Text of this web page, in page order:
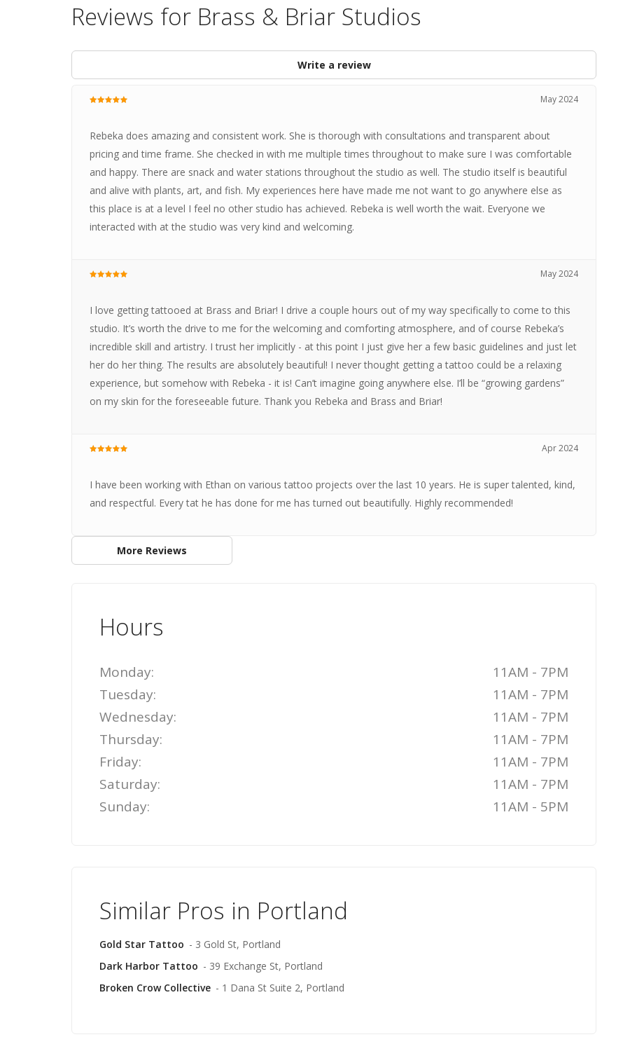
Reviews for Brass & Briar Studios
Write a review
May 2024
Rebeka does amazing and consistent work. She is thorough with consultations and transparent about
pricing and time frame. She checked in with me multiple times throughout to make sure I was comfortable
and happy. There are snack and water stations throughout the studio as well. The studio itself is beautiful
and alive with plants, art, and fish. My experiences here have made me not want to go anywhere else as
this place is at a level I feel no other studio has achieved. Rebeka is well worth the wait. Everyone we
interacted with at the studio was very kind and welcoming.
May 2024
I love getting tattooed at Brass and Briar! I drive a couple hours out of my way specifically to come to this
studio. It’s worth the drive to me for the welcoming and comforting atmosphere, and of course Rebeka’s
incredible skill and artistry. I trust her implicitly - at this point I just give her a few basic guidelines and just let
her do her thing. The results are absolutely beautiful! I never thought getting a tattoo could be a relaxing
experience, but somehow with Rebeka - it is! Can’t imagine going anywhere else. I’ll be “growing gardens”
on my skin for the foreseeable future. Thank you Rebeka and Brass and Briar!
Apr 2024
I have been working with Ethan on various tattoo projects over the last 10 years. He is super talented, kind,
and respectful. Every tat he has done for me has turned out beautifully. Highly recommended!
More Reviews
Hours
Monday:
11AM - 7PM
Tuesday:
11AM - 7PM
Wednesday:
11AM - 7PM
Thursday:
11AM - 7PM
Friday:
11AM - 7PM
Saturday:
11AM - 7PM
Sunday:
11AM - 5PM
Similar Pros in Portland
Gold Star Tattoo - 3 Gold St, Portland
Dark Harbor Tattoo - 39 Exchange St, Portland
Broken Crow Collective - 1 Dana St Suite 2, Portland